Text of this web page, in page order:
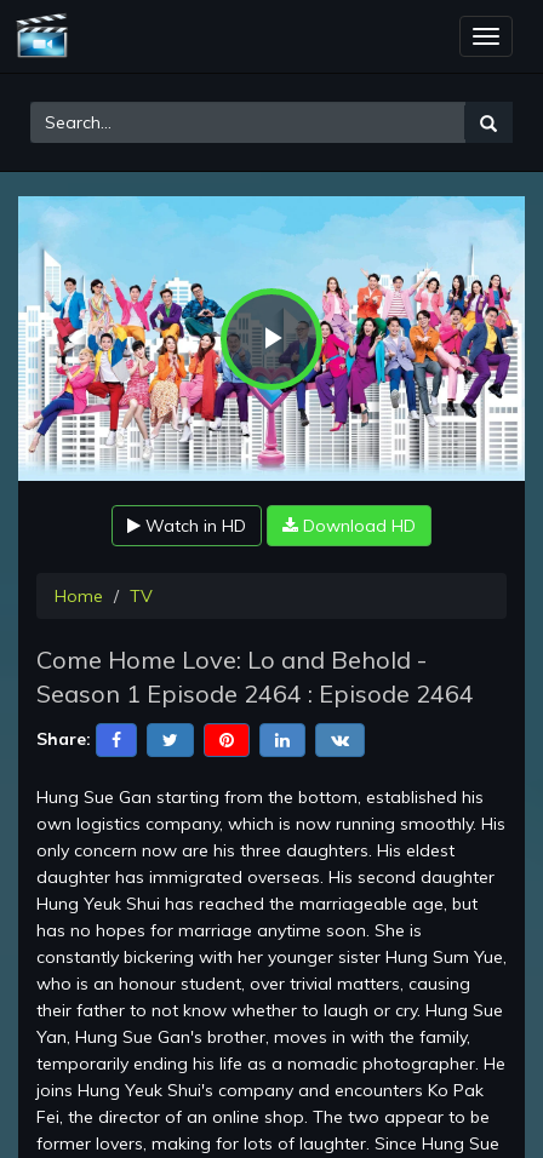
Toggle
Play
Video
Watch in HD Download HD
Home TV
Come Home Love: Lo and Behold -
Season 1 Episode 2464 : Episode 2464
Share:
Hung Sue Gan starting from the bottom, established his
own logistics company, which is now running smoothly. His
only concern now are his three daughters. His eldest
daughter has immigrated overseas. His second daughter
Hung Yeuk Shui has reached the marriageable age, but
has no hopes for marriage anytime soon. She is
constantly bickering with her younger sister Hung Sum Yue,
who is an honour student, over trivial matters, causing
their father to not know whether to laugh or cry. Hung Sue
Yan, Hung Sue Gan's brother, moves in with the family,
temporarily ending his life as a nomadic photographer. He
joins Hung Yeuk Shui's company and encounters Ko Pak
Fei, the director of an online shop. The two appear to be
former lovers, making for lots of laughter. Since Hung Sue